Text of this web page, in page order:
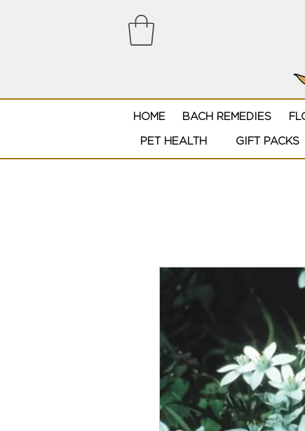
HOME BACH REMEDIES
PET HEALTH
GIFT PACKS